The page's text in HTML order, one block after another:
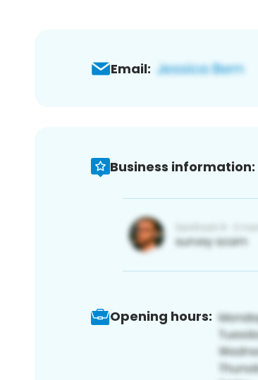
Email:
Business information:
Opening hours: